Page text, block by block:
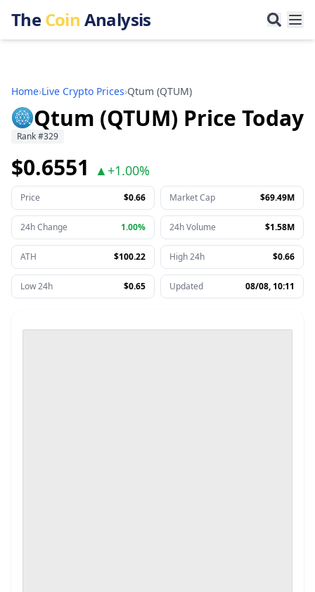
TheCoin Analysis
Home›Live Crypto Prices›Qtum (QTUM)
Qtum (QTUM) Price Today
Rank#329
$0.6551 ▲ +1.00%
Price $0.66 Market Cap $69.49M
24h Change 1.00% 24h Volume $1.58M
ATH $100.22 High 24h $0.66
Low 24h $0.65 Updated 08/08, 10:11